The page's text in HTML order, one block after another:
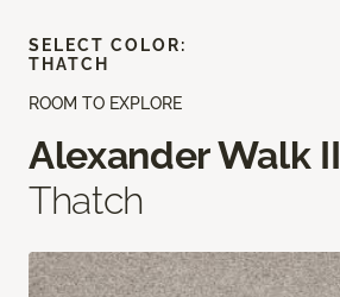
ROOM TO EXPLORE
Alexander Walk II
Thatch
SELECT COLOR:
THATCH